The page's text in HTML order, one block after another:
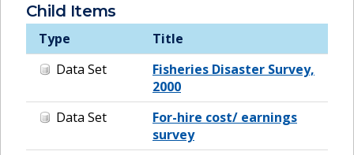
Child Items
Type
Title
Data Set
Fisheries Disaster Survey,
2000
Data Set
For-hire cost/ earnings
survey